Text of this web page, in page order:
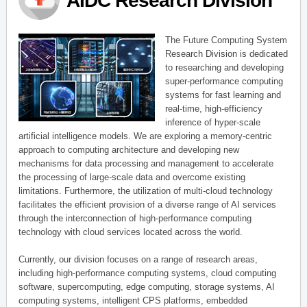
The Future Computing System
Research Division is dedicated
to researching and developing
super-performance computing
systems for fast learning and
real-time, high-efficiency
inference of hyper-scale
artificial intelligence models. We are exploring a memory-centric
approach to computing architecture and developing new
mechanisms for data processing and management to accelerate
the processing of large-scale data and overcome existing
limitations. Furthermore, the utilization of multi-cloud technology
facilitates the efficient provision of a diverse range of AI services
through the interconnection of high-performance computing
technology with cloud services located across the world.
Currently, our division focuses on a range of research areas,
including high-performance computing systems, cloud computing
software, supercomputing, edge computing, storage systems, AI
computing systems, intelligent CPS platforms, embedded